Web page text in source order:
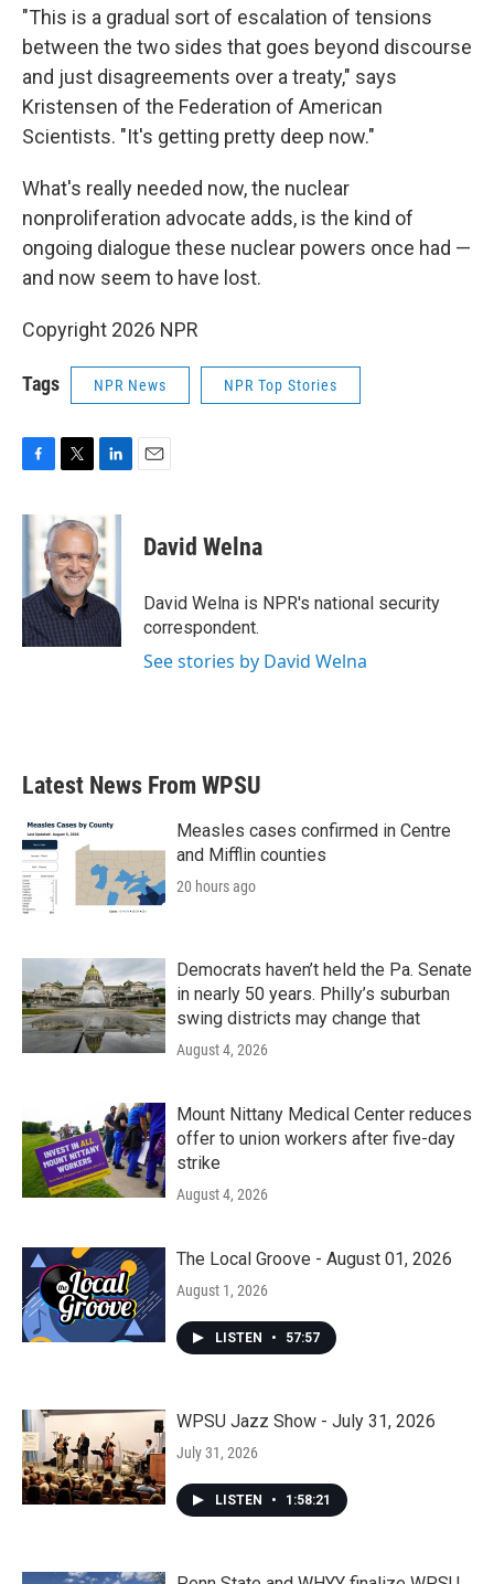
"This is a gradual sort of escalation of tensions
between the two sides that goes beyond discourse
and just disagreements over a treaty," says
Kristensen of the Federation of American
Scientists. "It's getting pretty deep now."
What's really needed now, the nuclear
nonproliferation advocate adds, is the kind of
ongoing dialogue these nuclear powers once had —
and now seem to have lost.
Copyright 2026 NPR
Tags NPR News NPR Top Stories
c
e
o
k
i
t
t
e
r
n
k
e
d
I
n
David Welna
David Welna is NPR's national security
correspondent.
See stories by David Welna
Latest News From WPSU
Measles cases confirmed in Centre
and Mifflin counties
20 hours ago
Democrats haven’t held the Pa. Senate
in nearly 50 years. Philly’s suburban
swing districts may change that
August 4, 2026
Mount Nittany Medical Center reduces
offer to union workers after five-day
strike
August 4, 2026
The Local Groove - August 01, 2026
August 1, 2026
LISTEN • 57:57
WPSU Jazz Show - July 31, 2026
July 31, 2026
LISTEN • 1:58:21